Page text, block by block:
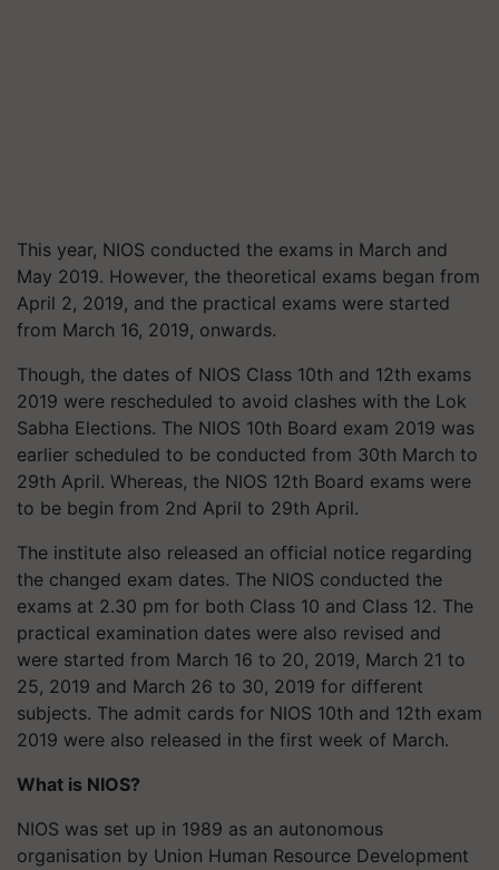
This year, NIOS conducted the exams in March and
May 2019. However, the theoretical exams began from
April 2, 2019, and the practical exams were started
from March 16, 2019, onwards.
Though, the dates of NIOS Class 10th and 12th exams
2019 were rescheduled to avoid clashes with the Lok
Sabha Elections. The NIOS 10th Board exam 2019 was
earlier scheduled to be conducted from 30th March to
29th April. Whereas, the NIOS 12th Board exams were
to be begin from 2nd April to 29th April.
The institute also released an official notice regarding
the changed exam dates. The NIOS conducted the
exams at 2.30 pm for both Class 10 and Class 12. The
practical examination dates were also revised and
were started from March 16 to 20, 2019, March 21 to
25, 2019 and March 26 to 30, 2019 for different
subjects. The admit cards for NIOS 10th and 12th exam
2019 were also released in the first week of March.
What is NIOS?
NIOS was set up in 1989 as an autonomous
organisation by Union Human Resource Development